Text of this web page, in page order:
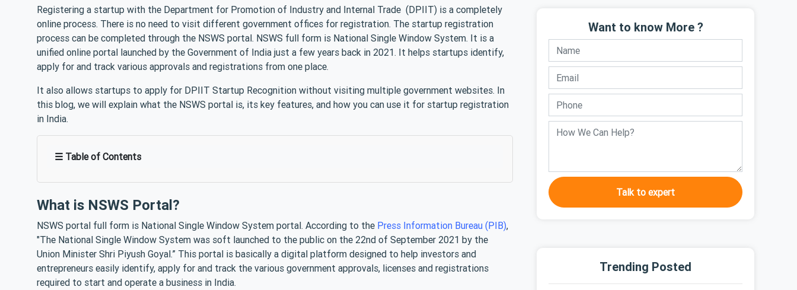
Registering a startup with the Department for Promotion of Industry and Internal Trade (DPIIT) is a completely
online process. There is no need to visit different government offices for registration. The startup registration
process can be completed through the NSWS portal. NSWS full form is National Single Window System. It is a
unified online portal launched by the Government of India just a few years back in 2021. It helps startups identify,
apply for and track various approvals and registrations from one place.
It also allows startups to apply for DPIIT Startup Recognition without visiting multiple government websites. In
this blog, we will explain what the NSWS portal is, its key features, and how you can use it for startup registration
in India.
☰ Table of Contents
What is NSWS Portal?
NSWS portal full form is National Single Window System portal. According to the Press Information Bureau (PIB),
"The National Single Window System was soft launched to the public on the 22nd of September 2021 by the
Union Minister Shri Piyush Goyal.” This portal is basically a digital platform designed to help investors and
entrepreneurs easily identify, apply for and track the various government approvals, licenses and registrations
required to start and operate a business in India.
Want to know More ?
Talk to expert
Trending Posted